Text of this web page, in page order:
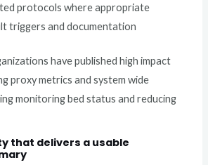
protocols where appropriate
triggers and documentation
have published high impact
proxy metrics and system wide
monitoring bed status and reducing
that delivers a usable